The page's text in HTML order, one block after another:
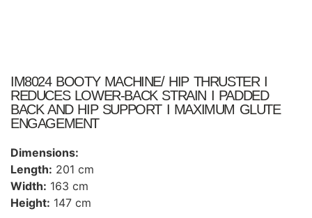
IM8024 BOOTY MACHINE/ HIP THRUSTER I
REDUCES LOWER-BACK STRAIN I PADDED
BACK AND HIP SUPPORT I MAXIMUM GLUTE
ENGAGEMENT
Dimensions:
Length: 201 cm
Width: 163 cm
Height: 147 cm